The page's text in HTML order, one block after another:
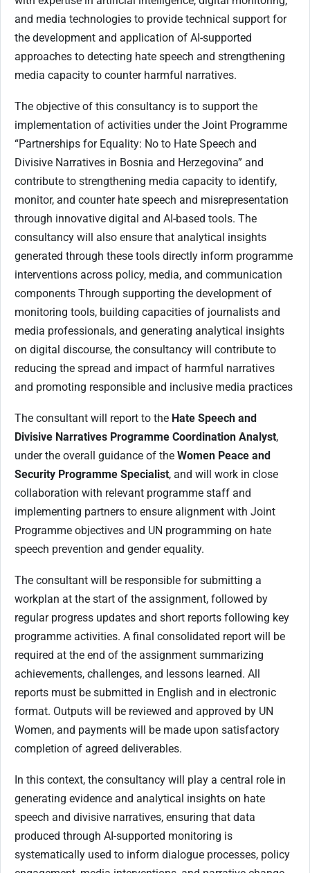
and media technologies to provide technical support for
the development and application of AI-supported
approaches to detecting hate speech and strengthening
media capacity to counter harmful narratives.
The objective of this consultancy is to support the
implementation of activities under the Joint Programme
“Partnerships for Equality: No to Hate Speech and
Divisive Narratives in Bosnia and Herzegovina” and
contribute to strengthening media capacity to identify,
monitor, and counter hate speech and misrepresentation
through innovative digital and AI-based tools. The
consultancy will also ensure that analytical insights
generated through these tools directly inform programme
interventions across policy, media, and communication
components Through supporting the development of
monitoring tools, building capacities of journalists and
media professionals, and generating analytical insights
on digital discourse, the consultancy will contribute to
reducing the spread and impact of harmful narratives
and promoting responsible and inclusive media practices
The consultant will report to the Hate Speech and
Divisive Narratives Programme Coordination Analyst,
under the overall guidance of the Women Peace and
Security Programme Specialist, and will work in close
collaboration with relevant programme staff and
implementing partners to ensure alignment with Joint
Programme objectives and UN programming on hate
speech prevention and gender equality.
The consultant will be responsible for submitting a
workplan at the start of the assignment, followed by
regular progress updates and short reports following key
programme activities. A final consolidated report will be
required at the end of the assignment summarizing
achievements, challenges, and lessons learned. All
reports must be submitted in English and in electronic
format. Outputs will be reviewed and approved by UN
Women, and payments will be made upon satisfactory
completion of agreed deliverables.
In this context, the consultancy will play a central role in
generating evidence and analytical insights on hate
speech and divisive narratives, ensuring that data
produced through AI-supported monitoring is
systematically used to inform dialogue processes, policy